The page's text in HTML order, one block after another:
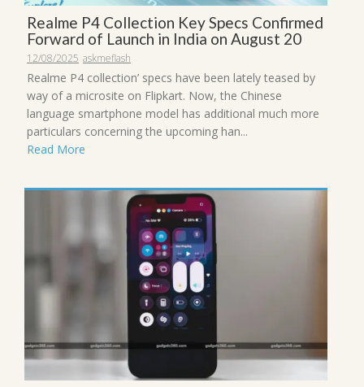
Realme P4 Collection Key Specs Confirmed
Forward of Launch in India on August 20
12/08/2025 askmeflash
Realme P4 collection’ specs have been lately teased by
way of a microsite on Flipkart. Now, the Chinese
language smartphone model has additional much more
particulars concerning the upcoming han...
Read More